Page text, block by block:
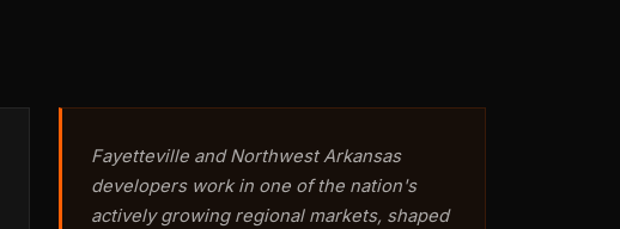
Fayetteville and Northwest Arkansas
developers work in one of the nation's
actively growing regional markets, shaped